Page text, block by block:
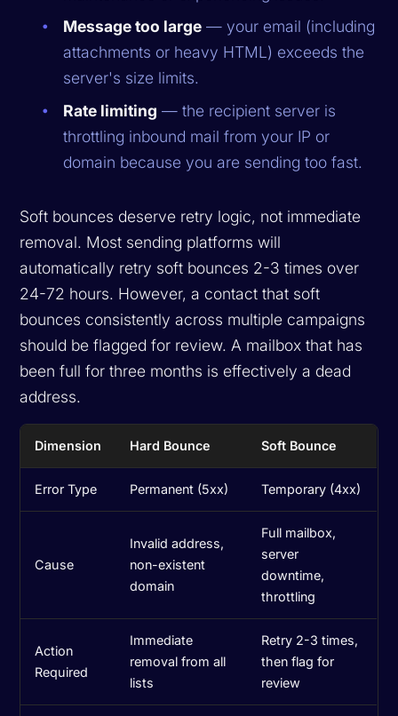
Message too large — your email (including
attachments or heavy HTML) exceeds the
server's size limits.
Rate limiting — the recipient server is
throttling inbound mail from your IP or
domain because you are sending too fast.
Soft bounces deserve retry logic, not immediate
removal. Most sending platforms will
automatically retry soft bounces 2-3 times over
24-72 hours. However, a contact that soft
bounces consistently across multiple campaigns
should be flagged for review. A mailbox that has
been full for three months is effectively a dead
address.
Dimension Hard Bounce Soft Bounce
Error Type Permanent (5xx) Temporary (4xx)
Cause
Invalid address,
non-existent
domain
Full mailbox,
server
downtime,
throttling
Action
Required
Immediate
removal from all
lists
Retry 2-3 times,
then flag for
review